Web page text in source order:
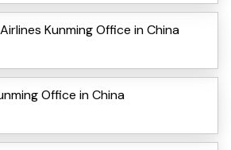
Kunming Office in China
Office in China